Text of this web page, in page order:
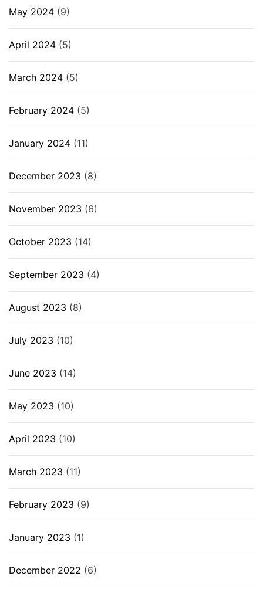
May 2024 (9)
April 2024 (5)
March 2024 (5)
February 2024 (5)
January 2024 (11)
December 2023 (8)
November 2023 (6)
October 2023 (14)
September 2023 (4)
August 2023 (8)
July 2023 (10)
June 2023 (14)
May 2023 (10)
April 2023 (10)
March 2023 (11)
February 2023 (9)
January 2023 (1)
December 2022 (6)